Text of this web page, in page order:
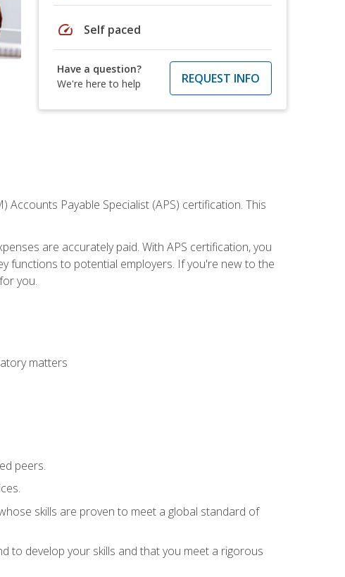
speed Self paced
Have a question?
We're here to help
REQUEST INFO
Payable Specialist (APS) certification. This
are accurately paid. With APS certification, you
functions to potential employers. If you're new to the
you.
matters
peers.
skills are proven to meet a global standard of
to develop your skills and that you meet a rigorous